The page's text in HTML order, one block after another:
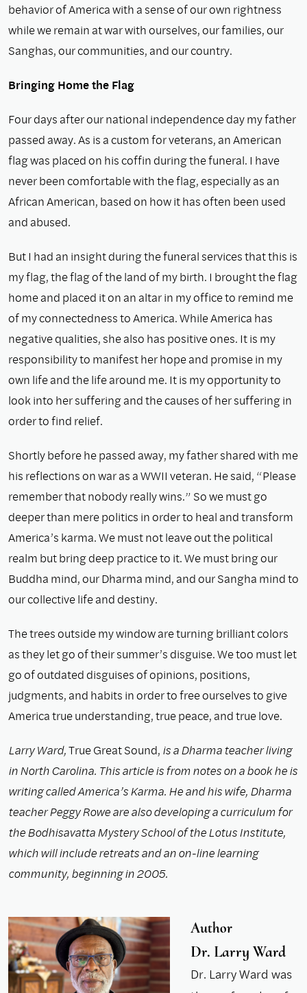
behavior of America with a sense of our own rightness
while we remain at war with ourselves, our families, our
Sanghas, our communities, and our country.
Bringing Home the Flag
Four days after our national independence day my father
passed away. As is a custom for veterans, an American
flag was placed on his coffin during the funeral. I have
never been comfortable with the flag, especially as an
African American, based on how it has often been used
and abused.
But I had an insight during the funeral services that this is
my flag, the flag of the land of my birth. I brought the flag
home and placed it on an altar in my office to remind me
of my connectedness to America. While America has
negative qualities, she also has positive ones. It is my
responsibility to manifest her hope and promise in my
own life and the life around me. It is my opportunity to
look into her suffering and the causes of her suffering in
order to find relief.
Shortly before he passed away, my father shared with me
his reflections on war as a WWII veteran. He said, “Please
remember that nobody really wins.” So we must go
deeper than mere politics in order to heal and transform
America’s karma. We must not leave out the political
realm but bring deep practice to it. We must bring our
Buddha mind, our Dharma mind, and our Sangha mind to
our collective life and destiny.
The trees outside my window are turning brilliant colors
as they let go of their summer’s disguise. We too must let
go of outdated disguises of opinions, positions,
judgments, and habits in order to free ourselves to give
America true understanding, true peace, and true love.
Larry Ward,True Great Sound, is a Dharma teacher living
in North Carolina. This article is from notes on a book he is
writing called America’s Karma. He and his wife, Dharma
teacher Peggy Rowe are also developing a curriculum for
the Bodhisavatta Mystery School of the Lotus Institute,
which will include retreats and an on-line learning
community, beginning in 2005.
Author
Dr. Larry Ward
Dr. Larry Ward was